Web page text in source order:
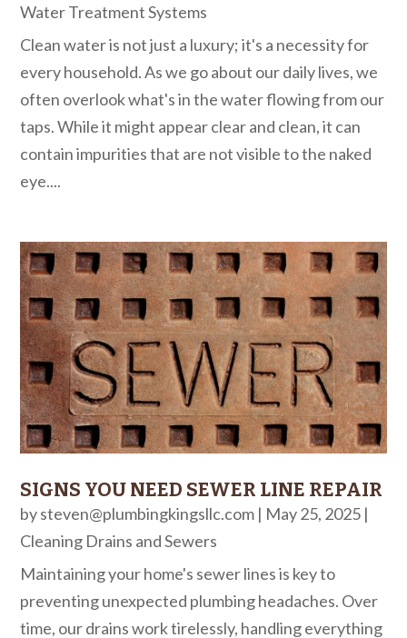
Water Treatment Systems
Clean water is not just a luxury; it's a necessity for
every household. As we go about our daily lives, we
often overlook what's in the water flowing from our
taps. While it might appear clear and clean, it can
contain impurities that are not visible to the naked
eye....
SIGNS YOU NEED SEWER LINE REPAIR
bysteven@plumbingkingsllc.com | May 25, 2025 |
Cleaning Drains and Sewers
Maintaining your home's sewer lines is key to
preventing unexpected plumbing headaches. Over
time, our drains work tirelessly, handling everything